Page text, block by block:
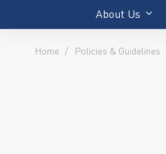
About Us
Home Policies & Guidelines